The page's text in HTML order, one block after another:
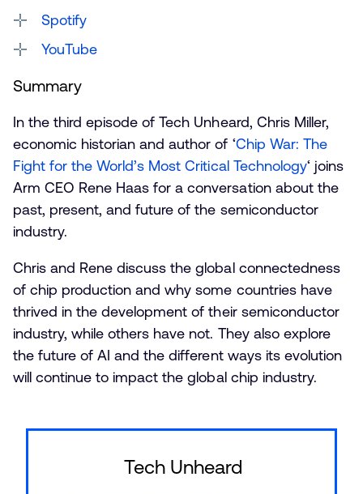
Spotify
YouTube
Summary
In the third episode of Tech Unheard, Chris Miller,
economic historian and author of ‘Chip War: The
Fight for the World’s Most Critical Technology‘ joins
Arm CEO Rene Haas for a conversation about the
past, present, and future of the semiconductor
industry.
Chris and Rene discuss the global connectedness
of chip production and why some countries have
thrived in the development of their semiconductor
industry, while others have not. They also explore
the future of AI and the different ways its evolution
will continue to impact the global chip industry.
Tech Unheard